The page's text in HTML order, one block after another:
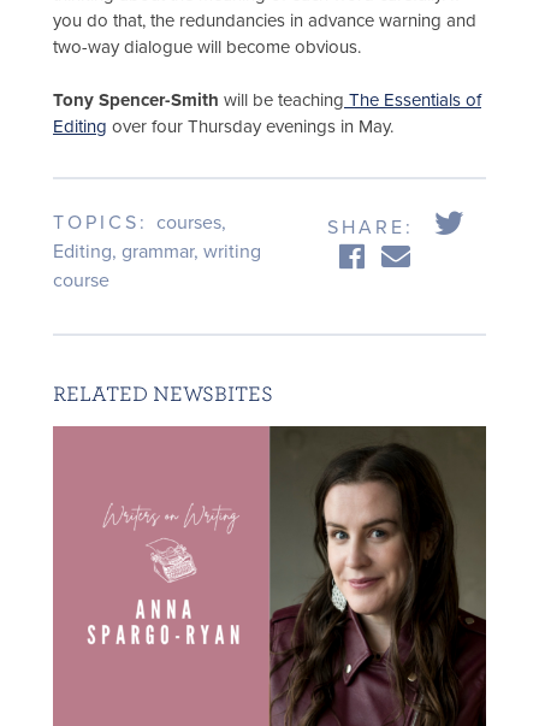
you do that, the redundancies in advance warning and
two-way dialogue will become obvious.
Tony Spencer-Smith will be teaching The Essentials of
Editing over four Thursday evenings in May.
TOPICS: courses,
Editing, grammar, writing
course
SHARE:
RELATED NEWSBITES